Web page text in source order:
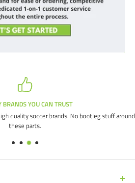
BRANDS YOU CAN TRUST
quality soccer brands. No bootleg stuff around
these parts.